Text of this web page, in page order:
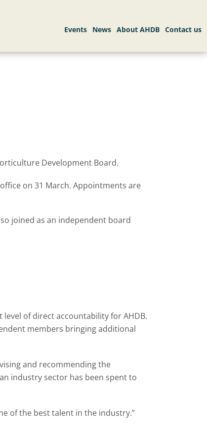
Development Board.
on 31 March. Appointments are
joined as an independent board
of direct accountability for AHDB.
members bringing additional
and recommending the
industry sector has been spent to
of the best talent in the industry.”